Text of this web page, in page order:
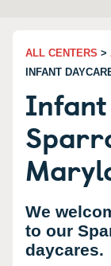
ALL CENTERS >
INFANT
We
to our
daycares.